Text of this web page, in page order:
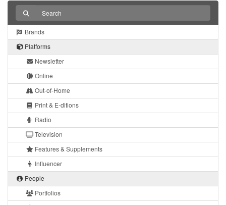
Brands
Platforms
Newsletter
Online
Out-of-Home
Print & E-ditions
Radio
Television
Features & Supplements
Influencer
People
Portfolios